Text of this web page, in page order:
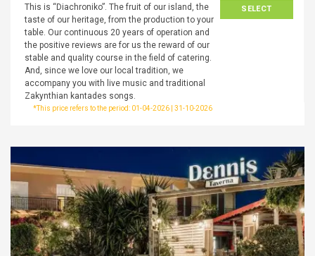
This is “Diachroniko”. The fruit of our island, the
taste of our heritage, from the production to your
table. Our continuous 20 years of operation and
the positive reviews are for us the reward of our
stable and quality course in the field of catering.
And, since we love our local tradition, we
accompany you with live music and traditional
Zakynthian kantades songs.
SELECT
*This price refers to the period: 01-04-2026 | 31-10-2026